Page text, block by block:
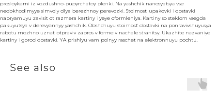
prosloykami iz vozdushno-pupyrchatoy plenki. Na yashchik nanosyatsya vse
neobkhodimyye simvoly dlya berezhnoy perevozki. Stoimost' upakovki i dostavki
napryamuyu zavisit ot razmera kartiny i yeye oformleniya. Kartiny so steklom vsegda
pakuyutsya v derevyannyy yashchik. Obshchuyu stoimost' dostavki na ponravivshuyusya
rabotu mozhno uznat' otpraviv zapros v forme v nachale stranitsy. Ukazhite nazvaniye
kartiny i gorod dostavki. YA prishlyu vam polnyy raschet na elektronnuyu pochtu.
See also